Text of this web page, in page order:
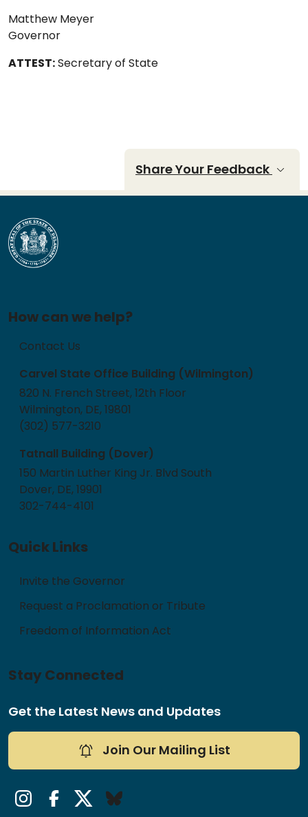
Matthew Meyer
Governor
ATTEST:Secretary of State
Share Your Feedback
How can we help?
Contact Us
Carvel State Office Building (Wilmington)
820 N. French Street, 12th Floor
Wilmington, DE, 19801
(302) 577-3210
Tatnall Building (Dover)
150 Martin Luther King Jr. Blvd South
Dover, DE, 19901
302-744-4101
Quick Links
Invite the Governor
Request a Proclamation or Tribute
Freedom of Information Act
Stay Connected
Get the Latest News and Updates
Join Our Mailing List
InstagramFacebookTwitter/XBluesky